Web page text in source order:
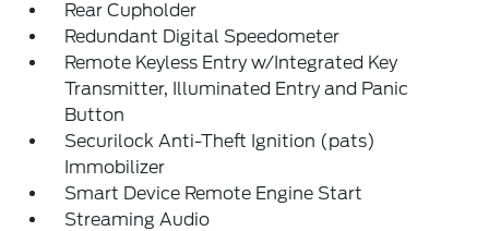
Rear Cupholder
Redundant Digital Speedometer
Remote Keyless Entry w/Integrated Key
Transmitter, Illuminated Entry and Panic
Button
Securilock Anti-Theft Ignition (pats)
Immobilizer
Smart Device Remote Engine Start
Streaming Audio